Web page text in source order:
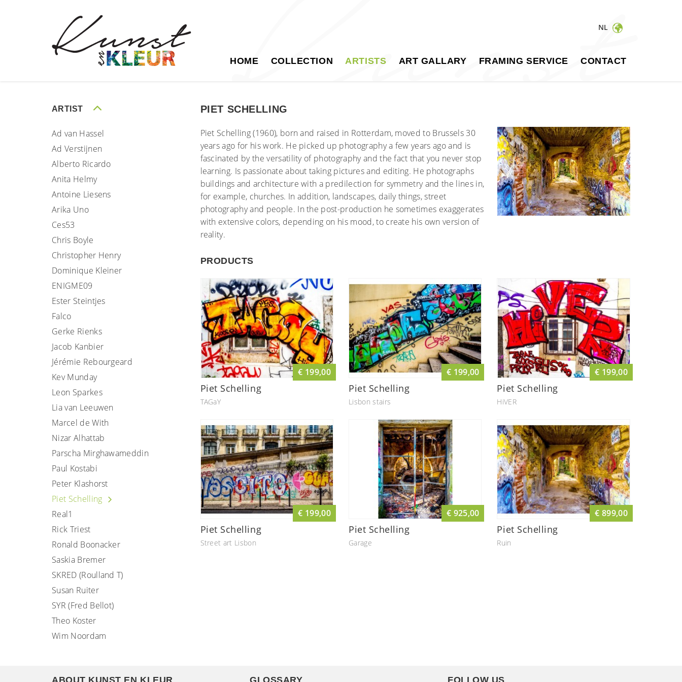
NL
HOME COLLECTION ARTISTS ART GALLARY FRAMING SERVICE CONTACT
ARTIST
Ad van Hassel
Ad Verstijnen
Alberto Ricardo
Anita Helmy
Antoine Liesens
Arika Uno
Ces53
Chris Boyle
Christopher Henry
Dominique Kleiner
ENIGME09
Ester Steintjes
Falco
Gerke Rienks
Jacob Kanbier
Jérémie Rebourgeard
Kev Munday
Leon Sparkes
Lia van Leeuwen
Marcel de With
Nizar Alhattab
Parscha Mirghawameddin
Paul Kostabi
Peter Klashorst
Piet Schelling
Real1
Rick Triest
Ronald Boonacker
Saskia Bremer
SKRED (Roulland T)
Susan Ruiter
SYR (Fred Bellot)
Theo Koster
Wim Noordam
PIET SCHELLING
Piet Schelling (1960), born and raised in Rotterdam, moved to Brussels 30
years ago for his work. He picked up photography a few years ago and is
fascinated by the versatility of photography and the fact that you never stop
learning. Is passionate about taking pictures and editing. He photographs
buildings and architecture with a predilection for symmetry and the lines in,
for example, churches. In addition, landscapes, daily things, street
photography and people. In the post-production he sometimes exaggerates
with extensive colors, depending on his mood, to create his own version of
reality.
PRODUCTS
€ 199,00
Piet Schelling
TAGaY
€ 199,00
Piet Schelling
Lisbon stairs
€ 199,00
Piet Schelling
HiVER
€ 199,00
Piet Schelling
Street art Lisbon
€ 925,00
Piet Schelling
Garage
€ 899,00
Piet Schelling
Ruin
ABOUT KUNST EN KLEUR GLOSSARY FOLLOW US